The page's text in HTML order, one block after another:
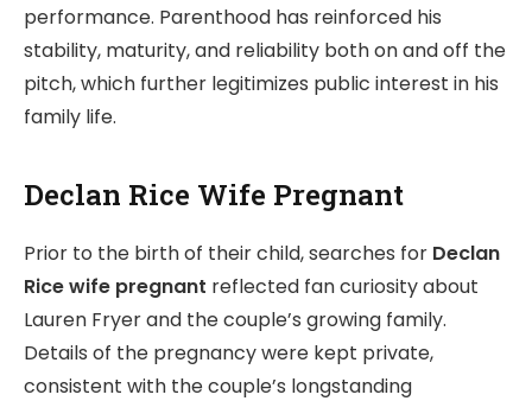
performance. Parenthood has reinforced his
stability, maturity, and reliability both on and off the
pitch, which further legitimizes public interest in his
family life.
Declan Rice Wife Pregnant
Prior to the birth of their child, searches for Declan
Rice wife pregnant reflected fan curiosity about
Lauren Fryer and the couple’s growing family.
Details of the pregnancy were kept private,
consistent with the couple’s longstanding